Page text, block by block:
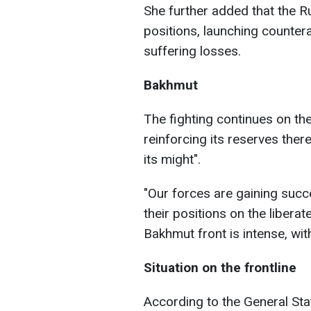
She further added that the
positions, launching
suffering losses.
Bakhmut
The fighting continues on
reinforcing its reserves
its might".
"Our forces are gaining
their positions on the
Bakhmut front is intense,
Situation on the frontline
According to the General